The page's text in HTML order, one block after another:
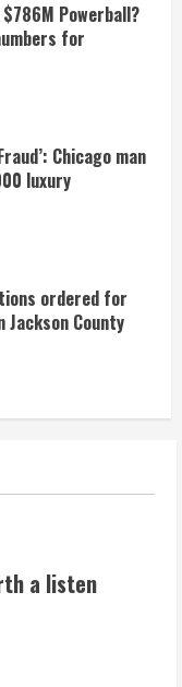
Powerball?
for
Chicago man
luxury
ordered for
Jackson County
for
Historic
to embrace
a listen